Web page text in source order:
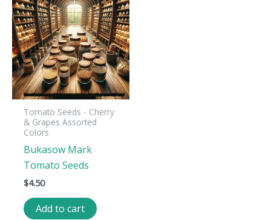
Tomato Seeds - Cherry
& Grapes Assorted
Colors
Bukasow Mark
Tomato Seeds
$4.50
Add to cart